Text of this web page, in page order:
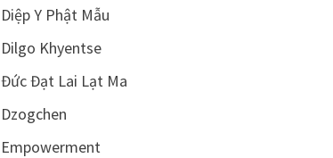
Diệp Y Phật Mẫu
Dilgo Khyentse
Đức Đạt Lai Lạt Ma
Dzogchen
Empowerment